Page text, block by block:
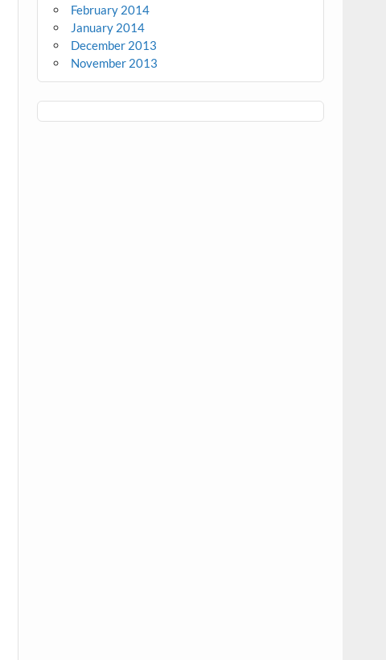
February 2014
January 2014
December 2013
November 2013